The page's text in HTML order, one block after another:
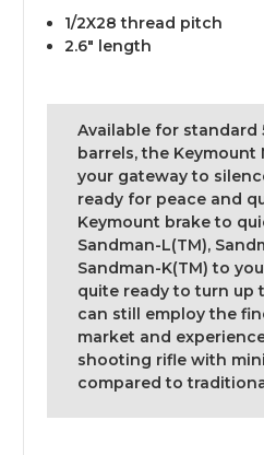
1/2X28 thread pitch
2.6" length
Available for standard
barrels, the Keymount
your gateway to
ready for peace and
Keymount brake to
Sandman-L(TM),
Sandman-K(TM) to
quite ready to turn up
can still employ the
market and
shooting rifle with
compared to